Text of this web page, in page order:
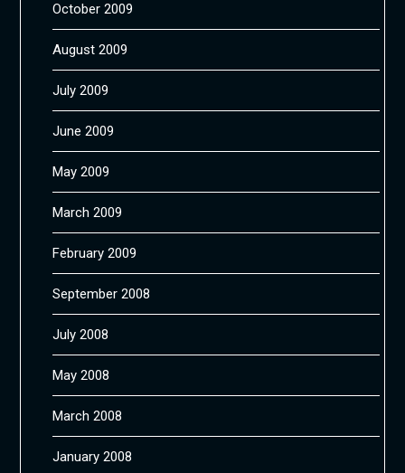
October 2009
August 2009
July 2009
June 2009
May 2009
March 2009
February 2009
September 2008
July 2008
May 2008
March 2008
January 2008